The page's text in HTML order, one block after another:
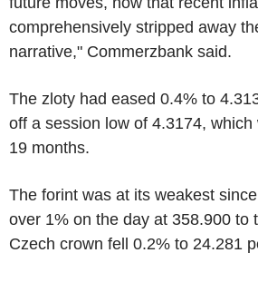
comprehensively stripped away
narrative," Commerzbank said.
The zloty had eased 0.4% to
off a session low of 4.3174, which
19 months.
The forint was at its weakest
over 1% on the day at 358.900 to
Czech crown fell 0.2% to 24.281